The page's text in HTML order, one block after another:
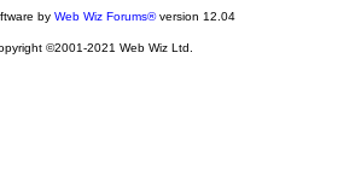
by Web Wiz Forums®version 12.04
©2001-2021 Web Wiz Ltd.